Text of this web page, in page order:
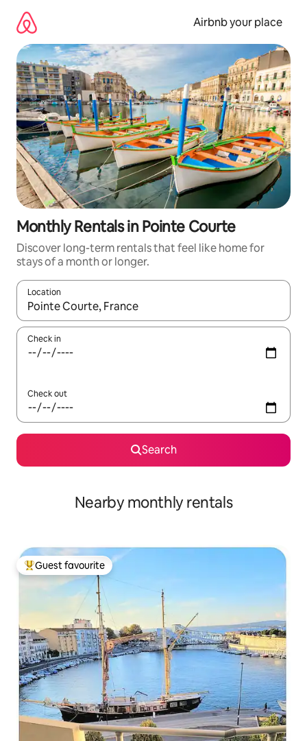
content
Airbnb your place
Monthly Rentals in Pointe Courte
Discover long-term rentals that feel like home for
stays of a month or longer.
Location
When results are available, navigate with up and down arrow
Check in
Check out
Search
Nearby monthly rentals
Top guest favourite
Guest favourite